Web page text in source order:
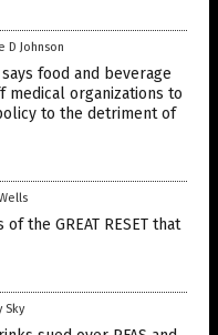
D Johnson
food and beverage
medical organizations to
to the detriment of
the GREAT RESET that
Sky